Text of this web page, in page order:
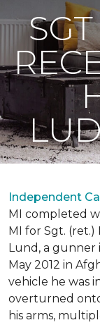
Independent
MI completed
MI for Sgt. (ret.)
Lund, a gunner
May 2012 in
vehicle he was
overturned
his arms,